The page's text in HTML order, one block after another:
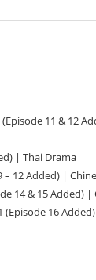
11 & 12
| Thai Drama
– 12 Added) |
14 & 15 Added) |
(Episode 16